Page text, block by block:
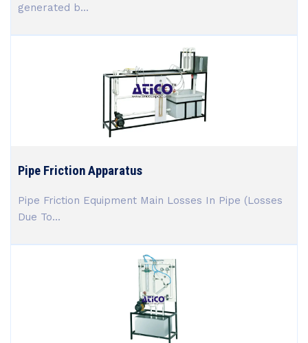
generated b...
Pipe Friction Apparatus
Pipe Friction Equipment Main Losses In Pipe (Losses
Due To...